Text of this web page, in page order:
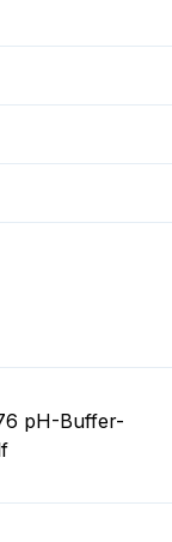
pH-Buffer-